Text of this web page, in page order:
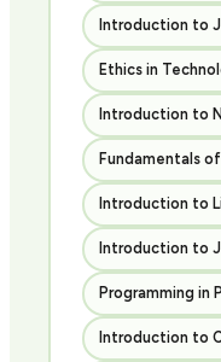
Introduction to
Ethics in
Introduction to
Fundamentals
Introduction to
Introduction to
Programming in
Introduction to